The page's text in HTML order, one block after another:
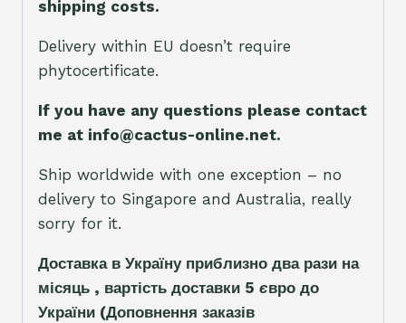
shipping costs.
Delivery within EU doesn’t require
phytocertificate.
If you have any questions please contact
me at info@cactus-online.net.
Ship worldwide with one exception – no
delivery to Singapore and Australia, really
sorry for it.
Доставка в Україну приблизно два рази на
місяць , вартість доставки 5 євро до
України (Доповнення заказів